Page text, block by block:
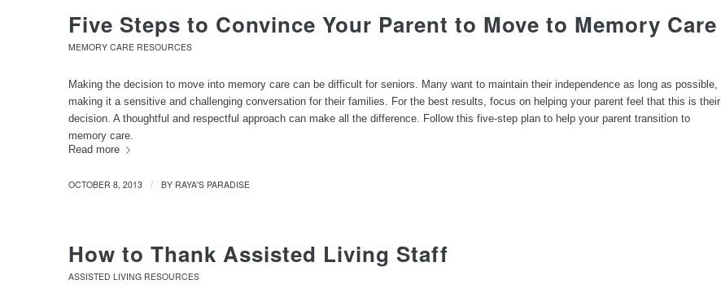
Five Steps to Convince Your Parent to Move to Memory Care
MEMORY CARE RESOURCES
Making the decision to move into memory care can be difficult for seniors. Many want to maintain their independence as long as possible,
making it a sensitive and challenging conversation for their families. For the best results, focus on helping your parent feel that this is their
decision. A thoughtful and respectful approach can make all the difference. Follow this five-step plan to help your parent transition to
memory care.
Read more
OCTOBER 8, 2013 / BY RAYA'S PARADISE
How to Thank Assisted Living Staff
ASSISTED LIVING RESOURCES